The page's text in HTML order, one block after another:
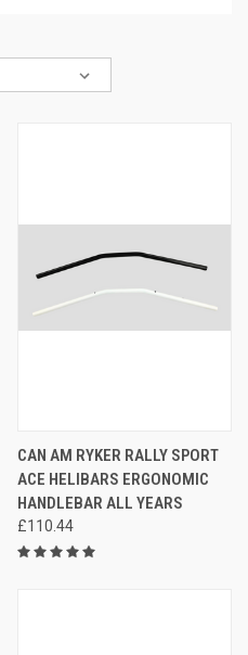
CAN AM RYKER RALLY SPORT
ACE HELIBARS ERGONOMIC
HANDLEBAR ALL YEARS
£110.44